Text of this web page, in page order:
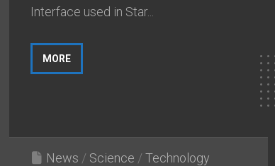
Interface used in Star...
MORE
News / Science / Technology